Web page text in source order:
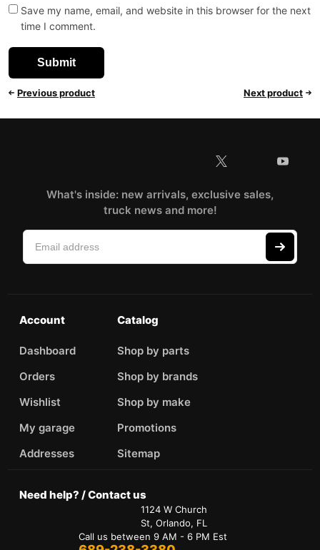
Save my name, email, and website in this browser for the next
time I comment.
Previous product Next product
What's inside: new arrivals, exclusive sales,
truck news and more!
Account
Dashboard
Orders
Wishlist
My garage
Addresses
Catalog
Shop by parts
Shop by brands
Shop by make
Promotions
Sitemap
Need help? / Contact us
1124 W Church
St, Orlando, FL
Call us between 9 AM - 6 PM Est